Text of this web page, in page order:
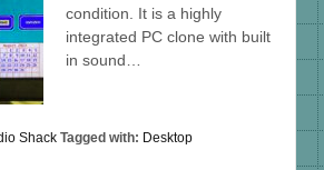
condition. It is a highly
integrated PC clone with built
in sound…
Shack Tagged with: Desktop